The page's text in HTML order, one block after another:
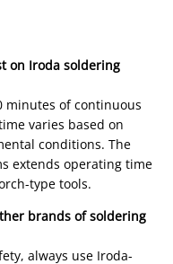
on Iroda soldering
minutes of continuous
varies based on
conditions. The
extends operating time
type tools.
brands of soldering
always use Iroda-